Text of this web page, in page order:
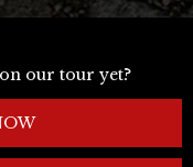
our tour yet?